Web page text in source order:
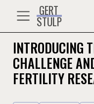
GERT
STULP
INTRODUCING
CHALLENGE
FERTILITY